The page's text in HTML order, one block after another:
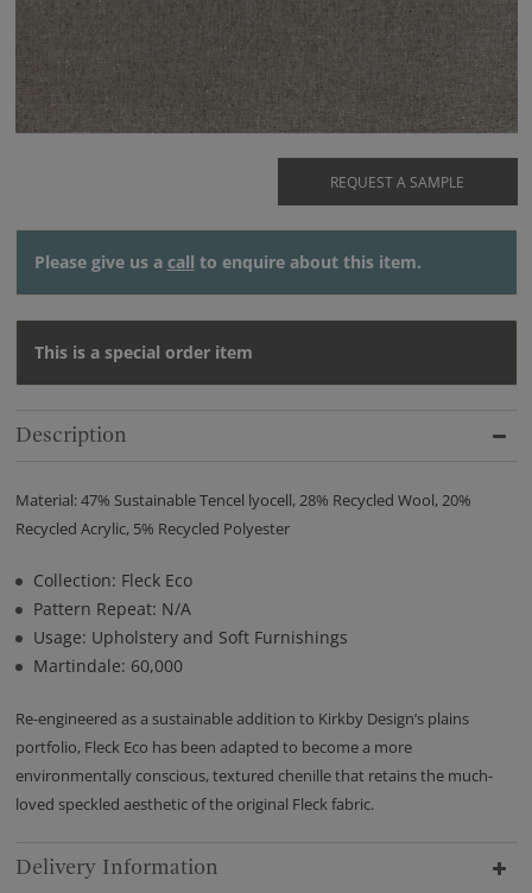
REQUEST A SAMPLE
Please give us a call to enquire about this item.
This is a special order item
Description
Material: 47% Sustainable Tencel lyocell, 28% Recycled Wool, 20%
Recycled Acrylic, 5% Recycled Polyester
Collection: Fleck Eco
Pattern Repeat: N/A
Usage: Upholstery and Soft Furnishings
Martindale: 60,000
Re-engineered as a sustainable addition to Kirkby Design’s plains
portfolio, Fleck Eco has been adapted to become a more
environmentally conscious, textured chenille that retains the much-
loved speckled aesthetic of the original Fleck fabric.
Delivery Information